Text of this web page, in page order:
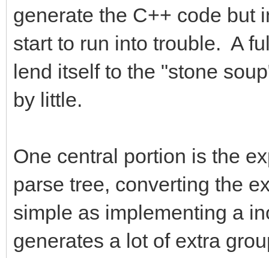
generate the C++ code but
start to run into trouble. A
lend itself to the "stone
by little.
One central portion is the
parse tree, converting the
simple as implementing a
generates a lot of extra